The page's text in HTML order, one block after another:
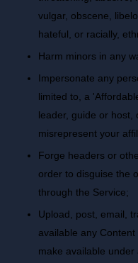
vulgar, obscene,
hateful, or racially,
Harm minors in any
Impersonate any
limited to, a
leader, guide or host,
misrepresent your
Forge headers or
order to disguise the
through the Service;
Upload, post, email,
available any
make available